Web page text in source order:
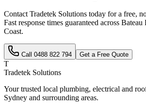
Contact Tradetek Solutions today for a free,
Fast response times guaranteed across Bateau
Coast.
Call 0488 822 794 Get a Free Quote
T
Tradetek Solutions
Your trusted local plumbing, electrical and
Sydney and surrounding areas.